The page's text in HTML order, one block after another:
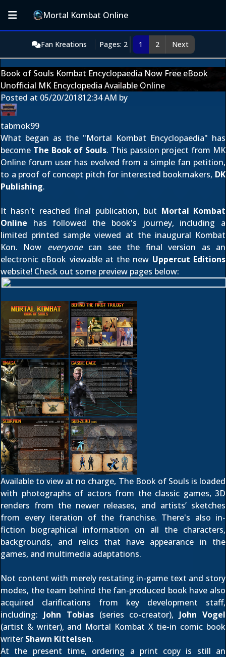
Mortal Kombat Online
Fan Kreations Pages: 2 1 2 Next
Book of Souls Kombat Encyclopaedia Now Free eBook
Unofficial MK Encyclopedia Available Online
Posted at 05/20/201812:34 AM by
tabmok99
What began as the "Mortal Kombat Encyclopaedia" has
become The Book of Souls. This passion project from MK
Online forum user has evolved from a simple fan petition,
to a proof of concept pitch for interested bookmakers, DK
Publishing.
It hasn't reached final publication, but Mortal Kombat
Online has followed the book's journey, including a
limited printed sample viewed at the inaugural Kombat
Kon. Now everyonecan see the final version as an
electronic eBook viewable at the new Uppercut Editions
website! Check out some preview pages below:
Available to view at no charge, The Book of Souls is loaded
with photographs of actors from the classic games, 3D
renders from the newer releases, and artists’ sketches
from every iteration of the franchise. There's also in-
fiction biographical information on all the characters,
backgrounds, and relics that have appearance in the
games, and multimedia adaptations.
Not content with merely restating in-game text and story
modes, the team behind the fan-produced book have also
acquired clarifications from key development staff,
including: John Tobias(series co-creator), John Vogel
(artist & writer), and Mortal Kombat X tie-in comic book
writer Shawn Kittelsen.
At the present time, ordering a print copy is still an